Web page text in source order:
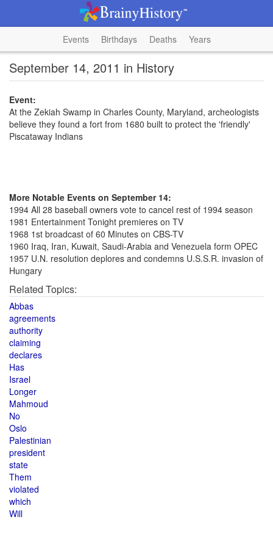
Events Birthdays Deaths Years
September 14, 2011 in History
Event:
At the Zekiah Swamp in Charles County, Maryland, archeologists
believe they found a fort from 1680 built to protect the 'friendly'
Piscataway Indians
More Notable Events on September 14:
1994 All 28 baseball owners vote to cancel rest of 1994 season
1981 Entertainment Tonight premieres on TV
1968 1st broadcast of 60 Minutes on CBS-TV
1960 Iraq, Iran, Kuwait, Saudi-Arabia and Venezuela form OPEC
1957 U.N. resolution deplores and condemns U.S.S.R. invasion of
Hungary
Related Topics:
Abbas
agreements
authority
claiming
declares
Has
Israel
Longer
Mahmoud
No
Oslo
Palestinian
president
state
Them
violated
which
Will